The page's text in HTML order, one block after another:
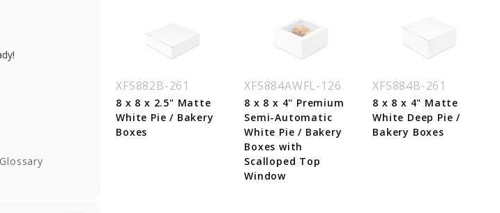
Glossary
XFS882B-261
8 x 8 x 2.5" Matte
White Pie / Bakery
Boxes
XFS884AWFL-126
8 x 8 x 4" Premium
Semi-Automatic
White Pie / Bakery
Boxes with
Scalloped Top
Window
XFS884B-261
8 x 8 x 4" Matte
White Deep Pie /
Bakery Boxes